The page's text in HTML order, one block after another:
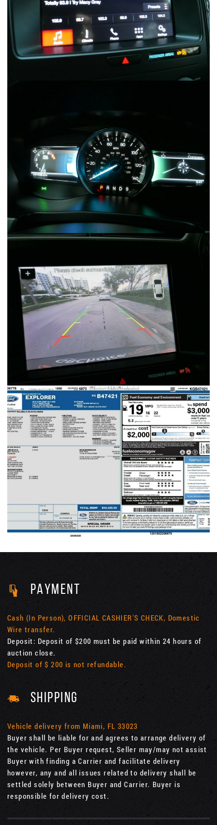
PAYMENT
Cash (In Person), OFFICIAL CASHIER'S CHECK, Domestic
Wire transfer.
Deposit: Deposit of $200 must be paid within 24 hours of
auction close.
Deposit of $ 200 is not refundable.
SHIPPING
Vehicle delivery from Miami, FL 33023
Buyer shall be liable for and agrees to arrange delivery of
the vehicle. Per Buyer request, Seller may/may not assist
Buyer with finding a Carrier and facilitate delivery
however, any and all issues related to delivery shall be
settled solely between Buyer and Carrier. Buyer is
responsible for delivery cost.